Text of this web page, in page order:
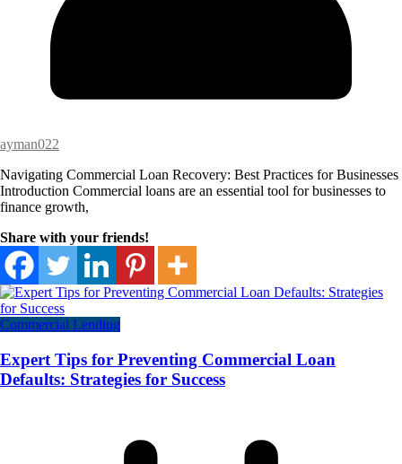
ayman022
Navigating Commercial Loan Recovery: Best Practices for Businesses
Introduction Commercial loans are an essential tool for businesses to
finance growth,
Share with your friends!
Commercial Lending
Expert Tips for Preventing Commercial Loan
Defaults: Strategies for Success